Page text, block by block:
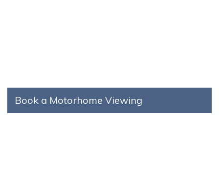
Book a Motorhome Viewing